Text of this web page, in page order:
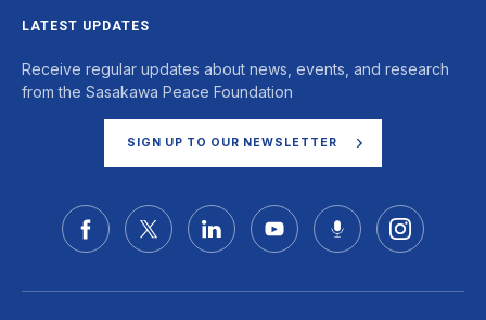
LATEST UPDATES
Receive regular updates about news, events, and research
from the Sasakawa Peace Foundation
SIGN UP TO OUR NEWSLETTER